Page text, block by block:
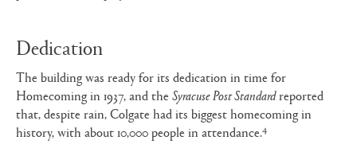
Dedication
The building was ready for its dedication in time for
Homecoming in 1937, and the Syracuse Post Standardreported
that, despite rain, Colgate had its biggest homecoming in
history, with about 10,000 people in attendance.4